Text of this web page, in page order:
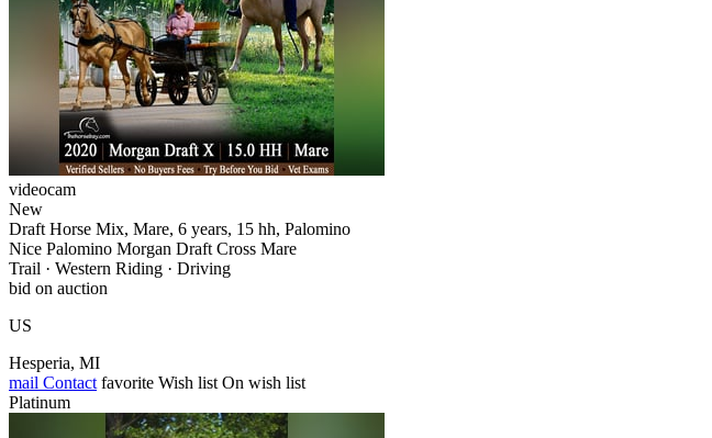
videocam
New
Draft Horse Mix, Mare, 6 years, 15 hh, Palomino
Nice Palomino Morgan Draft Cross Mare
Trail · Western Riding · Driving
bid on auction
US
Hesperia, MI
mail Contact favorite Wish list On wish list
Platinum